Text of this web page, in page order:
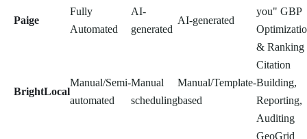
Paige
Fully
Automated
AI-
generated
AI-generated
you" GBP
& Ranking
BrightLocal
Manual/Semi-
automated
Manual
scheduling
Manual/Template-
based
Citation
Building,
Reporting,
Auditing
GeoGrid